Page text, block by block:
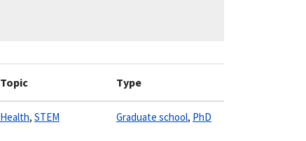
Topic Type
Health, STEM Graduate school, PhD